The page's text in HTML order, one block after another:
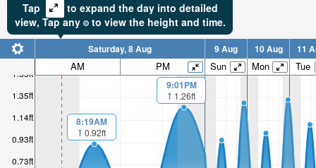
Tap
to expand the day into detailed
view, Tapany to view the height and time.
0.73ft
0.93ft
1.14ft
1.35ft
1.55ft
Saturday, 8 Aug 9 Aug 10 Aug 11
AM PM Sun Mon Tue
8:19AM
0.92ft
9:01PM
1.26ft